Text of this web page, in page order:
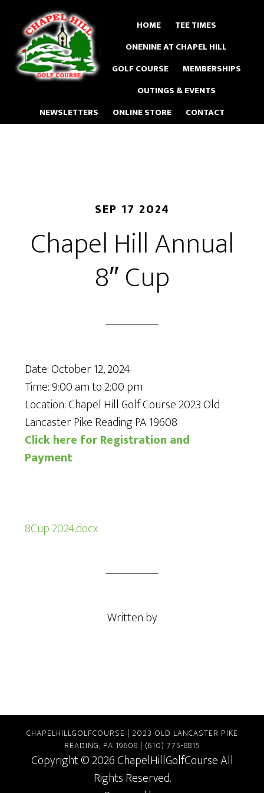
main
content
HOME
TEE TIMES
ONENINE AT CHAPEL HILL
GOLF COURSE
MEMBERSHIPS
OUTINGS & EVENTS
NEWSLETTERS
ONLINE STORE CONTACT
SEP 17 2024
Chapel Hill Annual
8″ Cup
Date:October 12, 2024
Time:9:00 amto2:00 pm
Location: Chapel Hill Golf Course 2023 Old
Lancaster Pike Reading PA 19608
Click here for Registration and
Payment
8Cup 2024.docx
Written by
CHAPELHILLGOLFCOURSE | 2023 OLD LANCASTER PIKE
READING, PA 19608 | (610) 775-8815
Copyright © 2026 ChapelHillGolfCourse All
Rights Reserved.